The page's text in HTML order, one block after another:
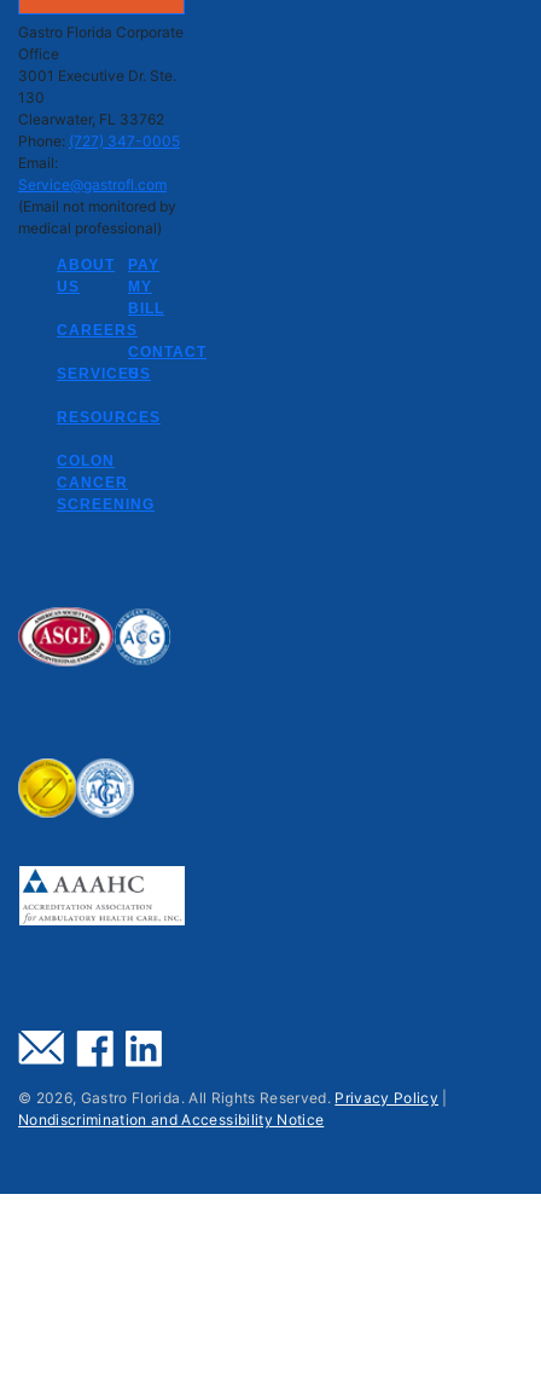
Gastro Florida Corporate
Office
3001 Executive Dr. Ste.
130
Clearwater, FL 33762
Phone: (727) 347-0005
Email:
Service@gastrofl.com
(Email not monitored by
medical professional)
ABOUT
US
CAREERS
SERVICES
RESOURCES
COLON
CANCER
SCREENING
PAY
MY
BILL
CONTACT
US
© 2026, Gastro Florida. All Rights Reserved. Privacy Policy
Nondiscrimination and Accessibility Notice